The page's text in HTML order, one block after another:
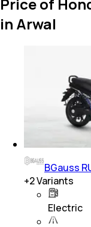
in Arwal
BGauss
+2Variants
Electric